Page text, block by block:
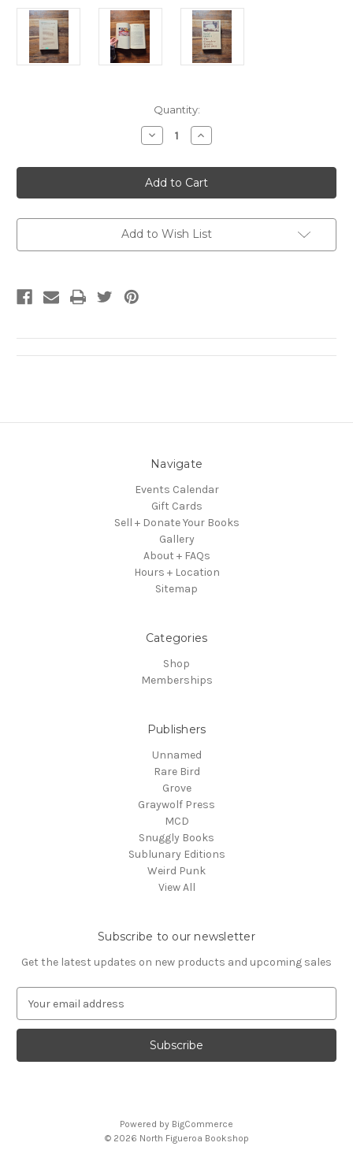
Quantity:
Decrease
Quantity
The
Complete
Essays
1973
1991
by
Ghirri
Increase
Quantity
The
Complete
Essays
1973
1991
by
Ghirri
Add to Wish List
Navigate
Events Calendar
Gift Cards
Sell + Donate Your Books
Gallery
About + FAQs
Hours + Location
Sitemap
Categories
Shop
Memberships
Publishers
Unnamed
Rare Bird
Grove
Graywolf Press
MCD
Snuggly Books
Sublunary Editions
Weird Punk
View All
Subscribe to our newsletter
Get the latest updates on new products and upcoming sales
a
l
Powered by BigCommerce
© 2026 North Figueroa Bookshop